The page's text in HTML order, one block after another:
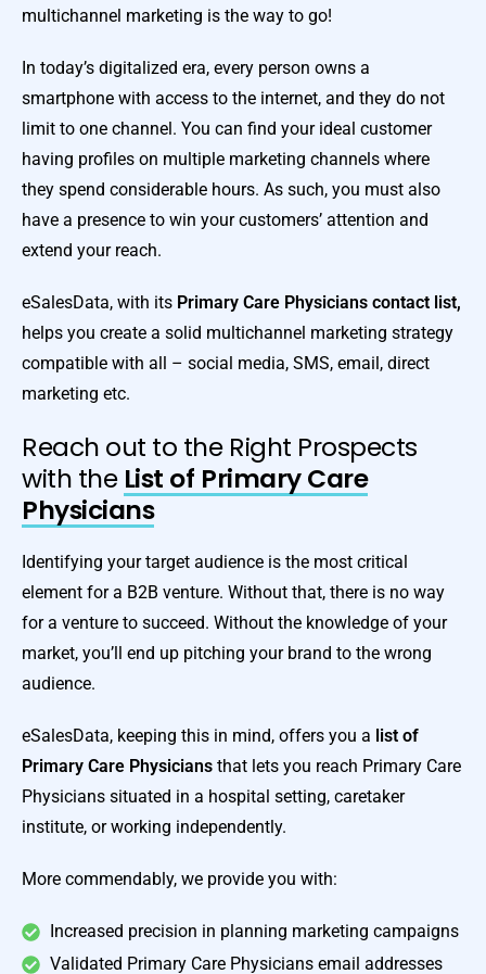
multichannel marketing is the way to go!
In today’s digitalized era, every person owns a
smartphone with access to the internet, and they do not
limit to one channel. You can find your ideal customer
having profiles on multiple marketing channels where
they spend considerable hours. As such, you must also
have a presence to win your customers’ attention and
extend your reach.
eSalesData, with its Primary Care Physicians contact list,
helps you create a solid multichannel marketing strategy
compatible with all – social media, SMS, email, direct
marketing etc.
Reach out to the Right Prospects
with the List of Primary Care
Physicians
Identifying your target audience is the most critical
element for a B2B venture. Without that, there is no way
for a venture to succeed. Without the knowledge of your
market, you’ll end up pitching your brand to the wrong
audience.
eSalesData, keeping this in mind, offers you a list of
Primary Care Physicians that lets you reach Primary Care
Physicians situated in a hospital setting, caretaker
institute, or working independently.
More commendably, we provide you with:
Increased precision in planning marketing campaigns
Validated Primary Care Physicians email addresses